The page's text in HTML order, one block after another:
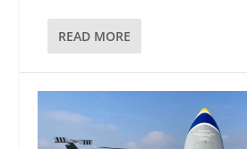
READ MORE